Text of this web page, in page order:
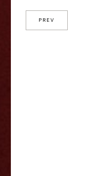
PREV